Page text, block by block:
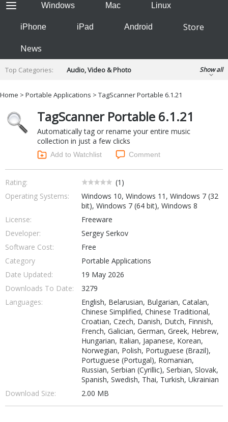
Windows Mac Linux
iPhone iPad Android
Store
News
Top Categories:
Audio, Video & Photo
Developer & Programming
Finance & Accounts
Games
Internet Tools
Kids & Education
Networking Tools
Office & Business
Operating Systems & Distros
Portable Applications
Security
Social Networking
System & Desktop Tools
Show all
Home > Portable Applications > TagScanner Portable 6.1.21
TagScanner Portable 6.1.21
Automatically tag or rename your entire music
collection in just a few clicks
Add to Watchlist Comment
Rating: (1 )
Operating Systems:
Windows 10, Windows 11, Windows 7 (32
bit), Windows 7 (64 bit), Windows 8
License:
Freeware
Developer:
Sergey Serkov
Software Cost:
Free
Category
Portable Applications
Date Updated:
19 May 2026
Downloads To Date:
3279
Languages:
English, Belarusian, Bulgarian, Catalan,
Chinese Simplified, Chinese Traditional,
Croatian, Czech, Danish, Dutch, Finnish,
French, Galician, German, Greek, Hebrew,
Hungarian, Italian, Japanese, Korean,
Norwegian, Polish, Portuguese (Brazil),
Portuguese (Portugal), Romanian,
Russian, Serbian (Cyrillic), Serbian, Slovak,
Spanish, Swedish, Thai, Turkish, Ukrainian
Download Size:
2.00 MB